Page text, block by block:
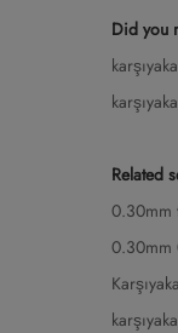
Did you
Related
0.30mm
0.30mm